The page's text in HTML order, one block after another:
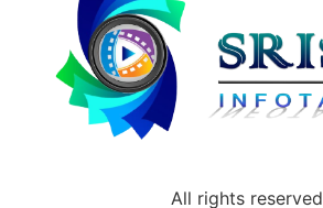
All rights reserved